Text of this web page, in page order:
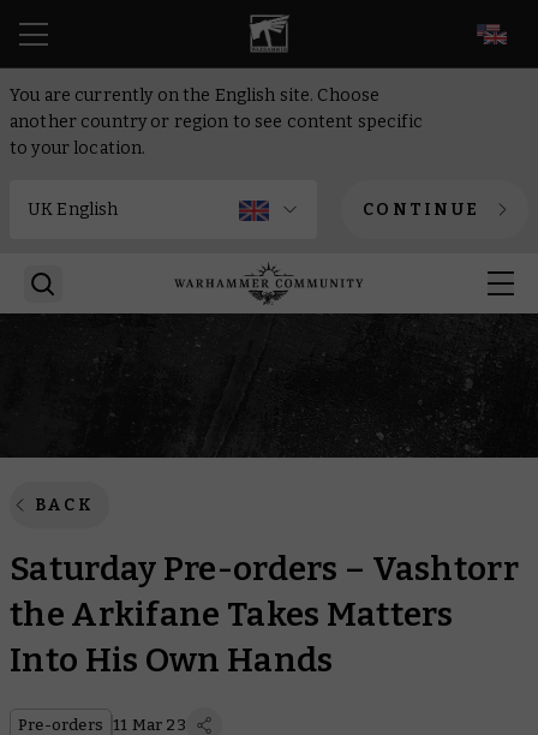
You are currently on the English site. Choose
another country or region to see content specific
to your location.
CONTINUE
BACK
Saturday Pre-orders – Vashtorr
the Arkifane Takes Matters
Into His Own Hands
Pre-orders 11 Mar 23